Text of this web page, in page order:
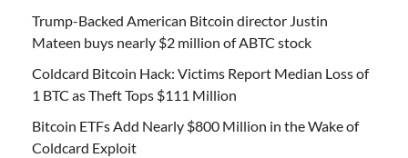
Trump-Backed American Bitcoin director Justin
Mateen buys nearly $2 million of ABTC stock
Coldcard Bitcoin Hack: Victims Report Median Loss of
1 BTC as Theft Tops $111 Million
Bitcoin ETFs Add Nearly $800 Million in the Wake of
Coldcard Exploit